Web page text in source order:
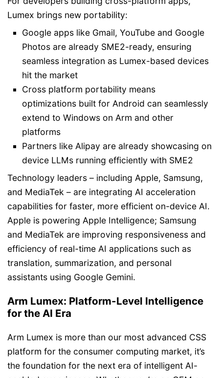
Lumex brings new portability:
Google apps like Gmail, YouTube and Google
Photos are already SME2-ready, ensuring
seamless integration as Lumex-based devices
hit the market
Cross platform portability means
optimizations built for Android can seamlessly
extend to Windows on Arm and other
platforms
Partners like Alipay are already showcasing on
device LLMs running efficiently with SME2
Technology leaders – including Apple, Samsung,
and MediaTek – are integrating AI acceleration
capabilities for faster, more efficient on-device AI.
Apple is powering Apple Intelligence; Samsung
and MediaTek are improving responsiveness and
efficiency of real-time AI applications such as
translation, summarization, and personal
assistants using Google Gemini.
Arm Lumex: Platform-Level Intelligence
for the AI Era
Arm Lumex is more than our most advanced CSS
platform for the consumer computing market, it’s
the foundation for the next era of intelligent AI-